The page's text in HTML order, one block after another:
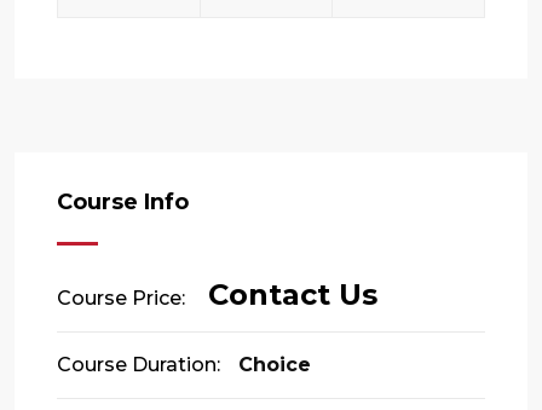
Course Info
Course Price: Contact Us
Course Duration: Choice